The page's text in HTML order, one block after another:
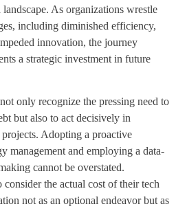
As organizations wrestle
including diminished efficiency,
innovation, the journey
a strategic investment in future
only recognize the pressing need to
but also to act decisively in
Adopting a proactive
management and employing a data-
cannot be overstated.
consider the actual cost of their tech
not as an optional endeavor but as